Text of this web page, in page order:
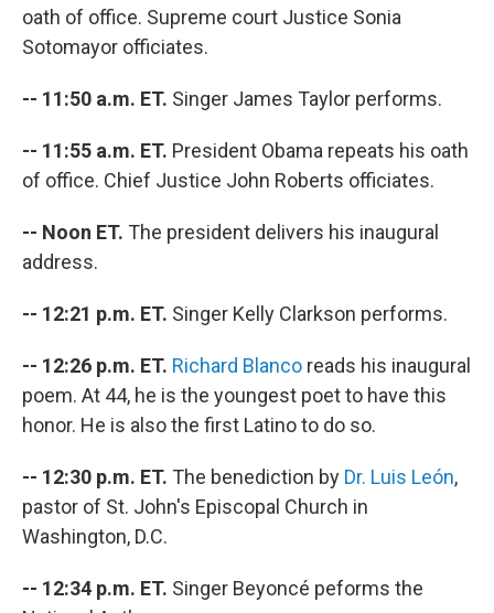
oath of office. Supreme court Justice Sonia
Sotomayor officiates.
-- 11:50 a.m. ET. Singer James Taylor performs.
-- 11:55 a.m. ET. President Obama repeats his oath
of office. Chief Justice John Roberts officiates.
-- Noon ET. The president delivers his inaugural
address.
-- 12:21 p.m. ET. Singer Kelly Clarkson performs.
-- 12:26 p.m. ET. Richard Blanco reads his inaugural
poem. At 44, he is the youngest poet to have this
honor. He is also the first Latino to do so.
-- 12:30 p.m. ET. The benediction by Dr. Luis León,
pastor of St. John's Episcopal Church in
Washington, D.C.
-- 12:34 p.m. ET. Singer Beyoncé peforms the